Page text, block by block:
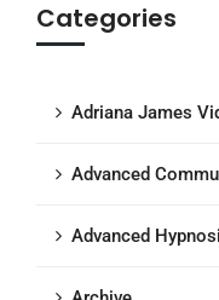
Categories
Adriana James
Advanced
Advanced